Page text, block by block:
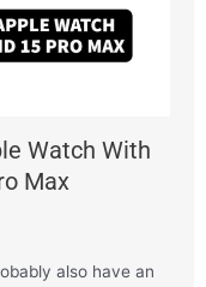
Watch With
Max
also have an